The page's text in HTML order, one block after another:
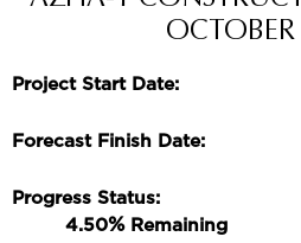
Project Start Date:
Forecast Finish Date:
Progress Status:
4.50%Remaining